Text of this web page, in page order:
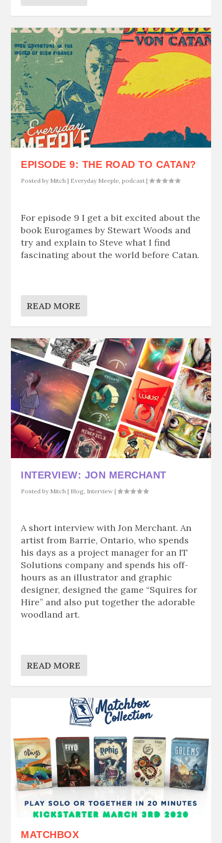
EPISODE 9: THE ROAD TO CATAN?
Posted by Mitch | Everyday Meeple,podcast |
For episode 9 I get a bit excited about the
book Eurogames by Stewart Woods and
try and explain to Steve what I find
fascinating about the world before Catan.
READ MORE
INTERVIEW: JON MERCHANT
Posted by Mitch | Blog Interview |
A short interview with Jon Merchant. An
artist from Barrie, Ontario, who spends
his days as a project manager for an IT
Solutions company and spends his off-
hours as an illustrator and graphic
designer, designed the game “Squires for
Hire” and also put together the adorable
woodland art.
READ MORE
MATCHBOX